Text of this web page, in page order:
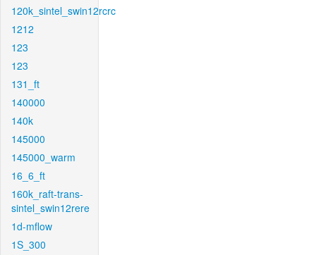
120k_sintel_swin12rcrc
1212
123
123
131_ft
140000
140k
145000
145000_warm
16_6_ft
160k_raft-trans-
sintel_swin12rere
1d-mflow
1S_300